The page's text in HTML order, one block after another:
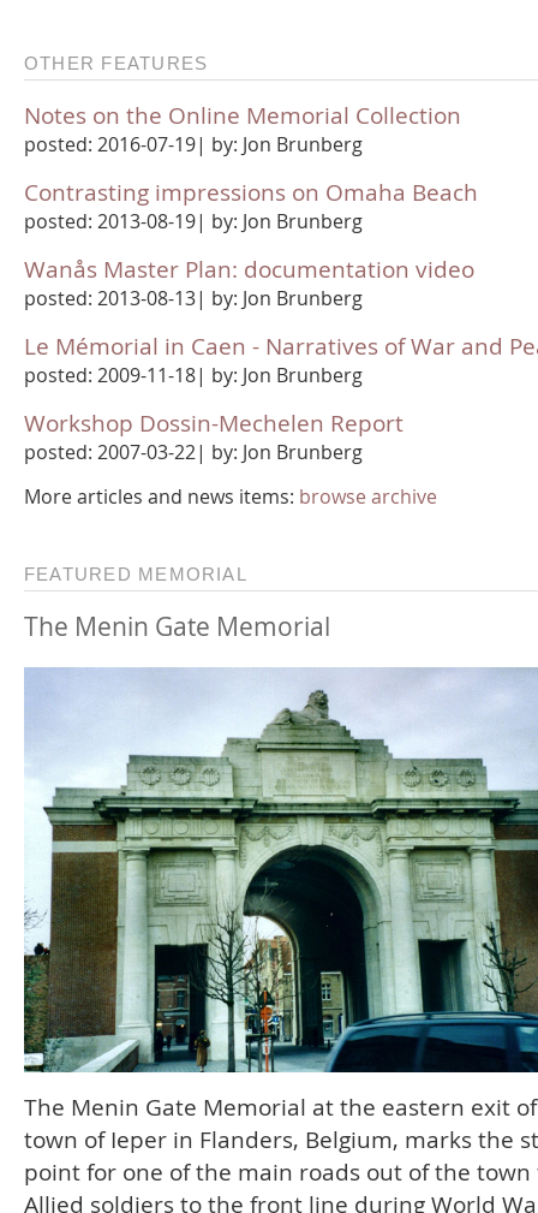
OTHER FEATURES
Notes on the Online Memorial Collection
posted: 2016-07-19| by: Jon Brunberg
Contrasting impressions on Omaha Beach
posted: 2013-08-19| by: Jon Brunberg
Wanås Master Plan: documentation video
posted: 2013-08-13| by: Jon Brunberg
Le Mémorial in Caen - Narratives of War and
posted: 2009-11-18| by: Jon Brunberg
Workshop Dossin-Mechelen Report
posted: 2007-03-22| by: Jon Brunberg
More articles and news items: browse archive
FEATURED MEMORIAL
The Menin Gate Memorial
The Menin Gate Memorial at the eastern exit
town of Ieper in Flanders, Belgium, marks the
point for one of the main roads out of the
Allied soldiers to the front line during World